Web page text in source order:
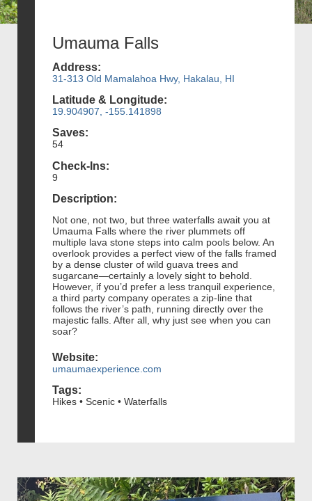
Umauma Falls
Address:
31-313 Old Mamalahoa Hwy, Hakalau, HI
Latitude & Longitude:
19.904907, -155.141898
Saves:
54
Check-Ins:
9
Description:
Not one, not two, but three waterfalls await you at
Umauma Falls where the river plummets off
multiple lava stone steps into calm pools below. An
overlook provides a perfect view of the falls framed
by a dense cluster of wild guava trees and
sugarcane—certainly a lovely sight to behold.
However, if you’d prefer a less tranquil experience,
a third party company operates a zip-line that
follows the river’s path, running directly over the
majestic falls. After all, why just see when you can
soar?
Website:
umaumaexperience.com
Tags:
Hikes • Scenic • Waterfalls